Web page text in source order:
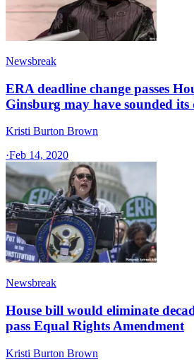
Newsbreak
ERA deadline change passes
Ginsburg may have sounded its
Kristi Burton Brown
·Feb 14, 2020
Newsbreak
House bill would eliminate
pass Equal Rights Amendment
Kristi Burton Brown